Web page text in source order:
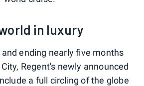
in luxury
ending nearly five months
Regent's newly announced
a full circling of the globe